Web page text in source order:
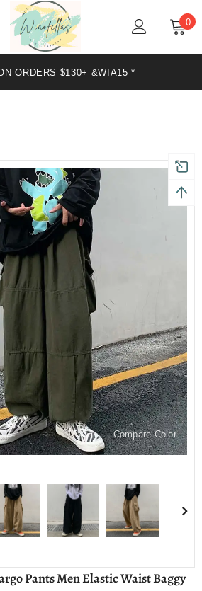
0
20% OFF ON ORDERS
Compare Color